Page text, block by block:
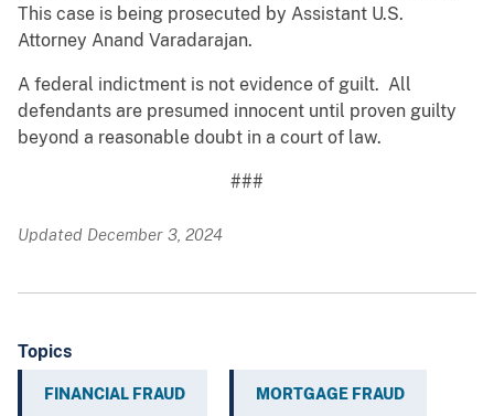
This case is being prosecuted by Assistant U.S.
Attorney Anand Varadarajan.
A federal indictment is not evidence of guilt. All
defendants are presumed innocent until proven guilty
beyond a reasonable doubt in a court of law.
###
Updated December 3, 2024
Topics
FINANCIAL FRAUD MORTGAGE FRAUD